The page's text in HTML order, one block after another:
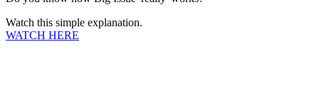
Watch this simple explanation.
WATCH HERE